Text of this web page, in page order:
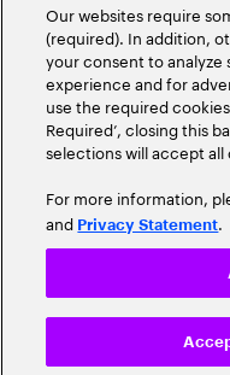
Our websites require
(required). In addition,
your consent to
experience and for
use the required
Required’, closing this
selections will accept all
For more information,
and Privacy Statement.